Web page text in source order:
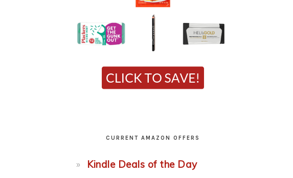
CURRENT AMAZON OFFERS
Kindle Deals of the Day